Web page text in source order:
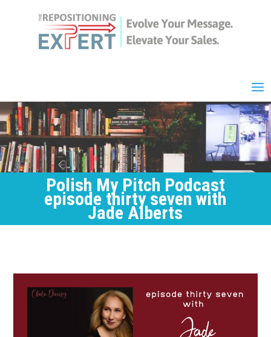
Polish My Pitch Podcast
episode thirty seven with
Jade Alberts